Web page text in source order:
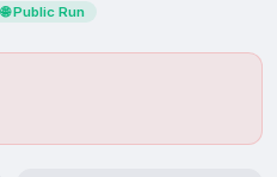
🌐 Public Run